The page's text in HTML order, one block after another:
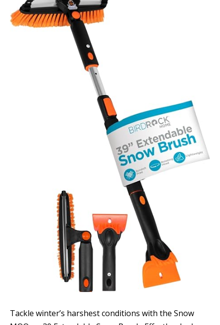
Tackle winter’s harshest conditions with the Snow